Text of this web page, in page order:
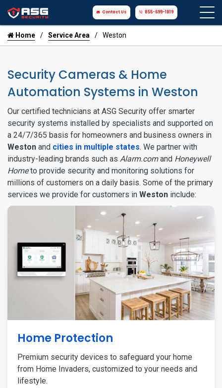
Contact Us 855-699-1819
Home Service Area Weston
Security Cameras & Home
Automation Systems in Weston
Our certified technicians at ASG Security offer smarter
security systems installed by specialists and supported on
a 24/7/365 basis for homeowners and business owners in
Weston and cities in multiple states. We partner with
industry-leading brands such as Alarm.comand Honeywell
Hometo provide security and monitoring solutions for
millions of customers on a daily basis. Some of the primary
services we provide for customers in Weston include:
Home Protection
Premium security devices to safeguard your home
from Home Invaders, customized to your needs and
lifestyle.